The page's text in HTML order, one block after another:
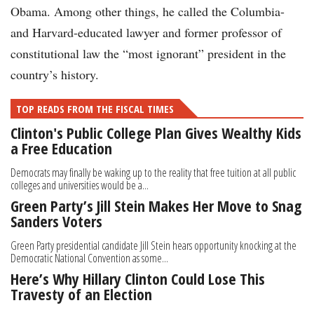
Obama. Among other things, he called the Columbia-
and Harvard-educated lawyer and former professor of
constitutional law the “most ignorant” president in the
country’s history.
TOP READS FROM THE FISCAL TIMES
Clinton's Public College Plan Gives Wealthy Kids
a Free Education
Democrats may finally be waking up to the reality that free tuition at all public
colleges and universities would be a...
Green Party’s Jill Stein Makes Her Move to Snag
Sanders Voters
Green Party presidential candidate Jill Stein hears opportunity knocking at the
Democratic National Convention as some...
Here’s Why Hillary Clinton Could Lose This
Travesty of an Election